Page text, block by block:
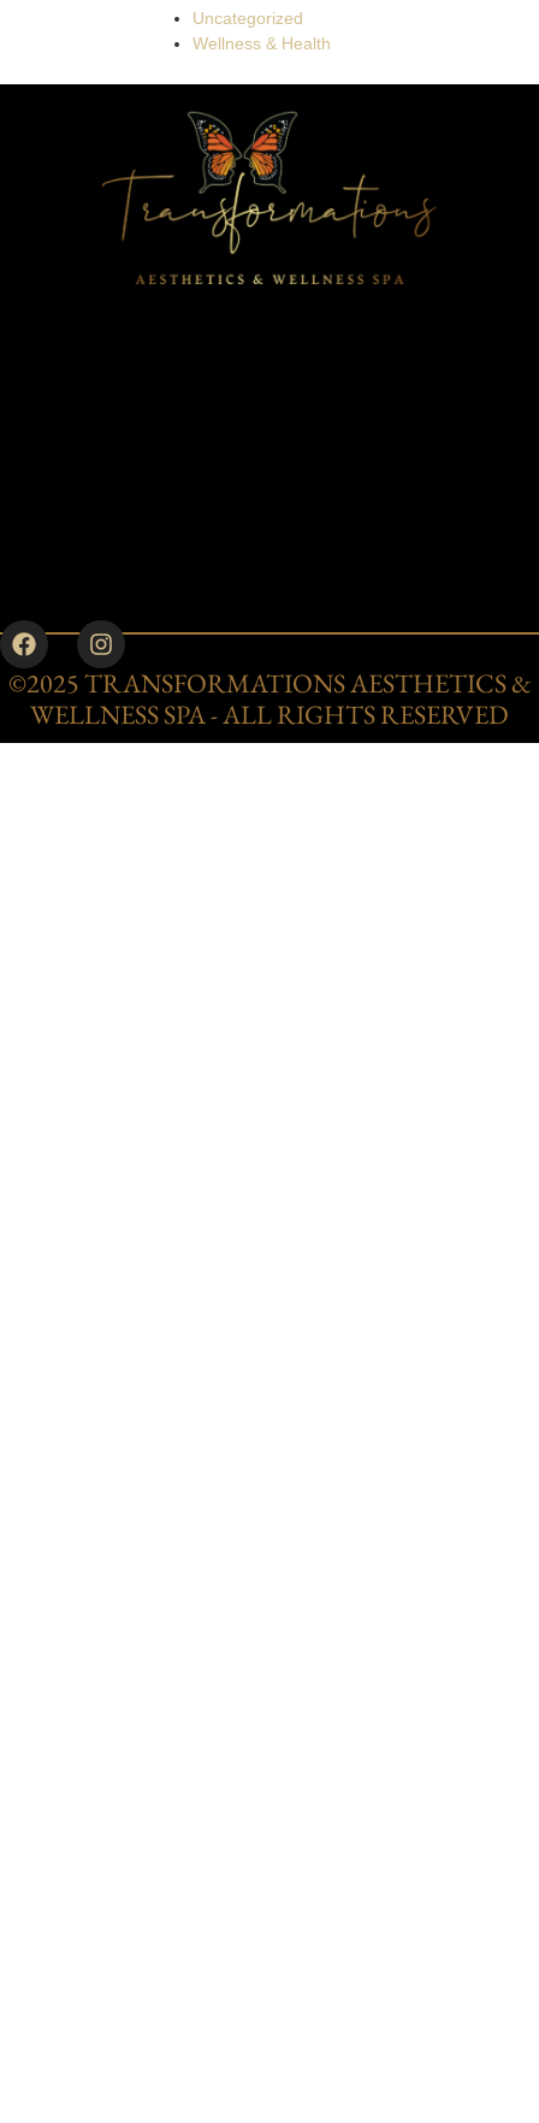
Uncategorized
Wellness & Health
©2025 TRANSFORMATIONS AESTHETICS &
WELLNESS SPA - ALL RIGHTS RESERVED